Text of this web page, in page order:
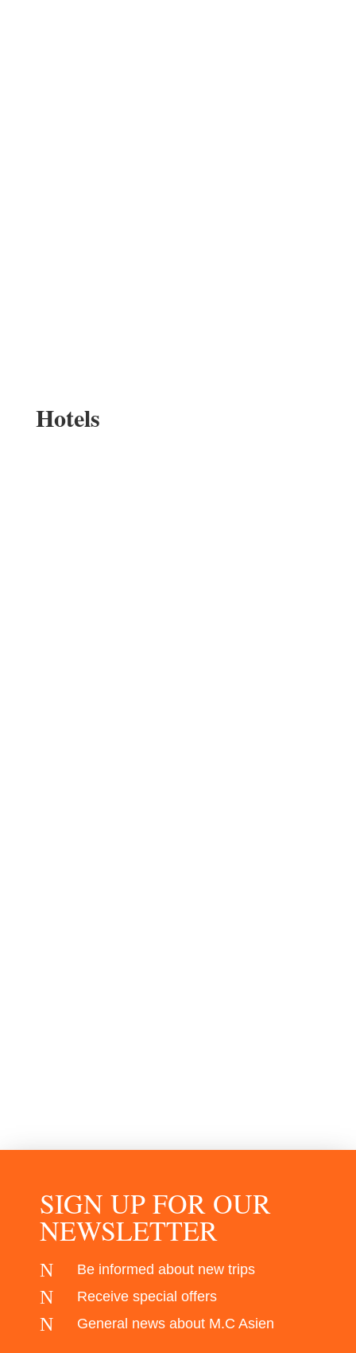
Hotels
SIGN UP FOR OUR
NEWSLETTER
N Be informed about new trips
N Receive special offers
N General news about M.C Asien